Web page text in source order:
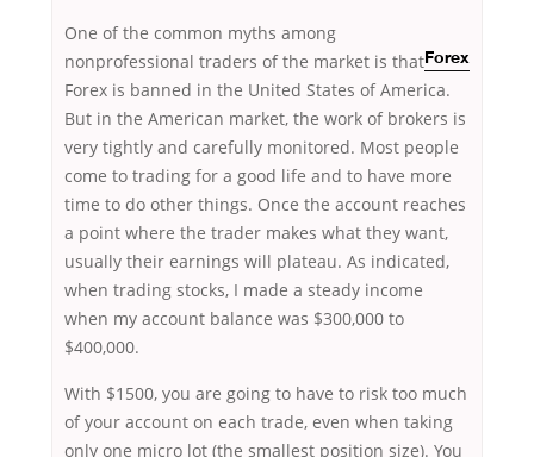
One of the common myths among
nonprofessional traders of the
Forex
market is that
Forex is banned in the United States of America.
But in the American market, the work of brokers is
very tightly and carefully monitored. Most people
come to trading for a good life and to have more
time to do other things. Once the account reaches
a point where the trader makes what they want,
usually their earnings will plateau. As indicated,
when trading stocks, I made a steady income
when my account balance was $300,000 to
$400,000.
With $1500, you are going to have to risk too much
of your account on each trade, even when taking
only one micro lot (the smallest position size). You